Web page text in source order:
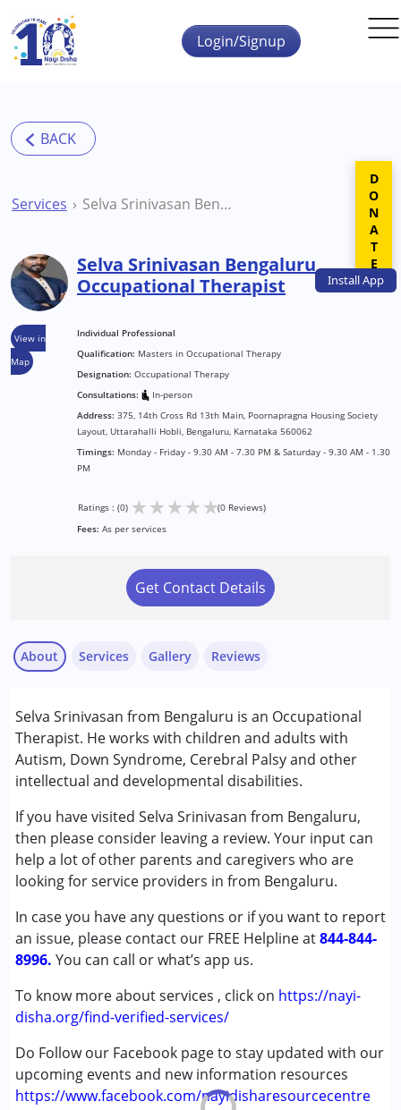
Skip to main content
InstallApp
Login/Signup
Services Selva Srinivasan Bengaluru Occupational Therapist
View in
Map
Selva Srinivasan Bengaluru
Occupational Therapist
Individual Professional
Qualification: Masters in Occupational Therapy
Designation: Occupational Therapy
Consultations:
In-person
Address: 375, 14th Cross Rd 13th Main, Poornapragna Housing Society
Layout, Uttarahalli Hobli, Bengaluru, Karnataka 560062
Timings: Monday - Friday - 9.30 AM - 7.30 PM & Saturday - 9.30 AM - 1.30
PM
Ratings : (0) ★★★★★(0 Reviews)
Fees: As per services
Get Contact Details
About
Selva Srinivasan from Bengaluru is an Occupational
Therapist. He works with children and adults with
Autism, Down Syndrome, Cerebral Palsy and other
intellectual and developmental disabilities.
If you have visited Selva Srinivasan from Bengaluru,
then please consider leaving a review. Your input can
help a lot of other parents and caregivers who are
looking for service providers in from Bengaluru.
In case you have any questions or if you want to report
an issue, please contact our FREE Helpline at844-844-
8996. You can call or what’s app us.
To know more about services , click on https://nayi-
disha.org/find-verified-services/
Do Follow our Facebook page to stay updated with our
upcoming events and new information resources
https://www.facebook.com/nayidisharesourcecentre
Services
Occupational Therapy
Conditions Served :
Attention Deficit (Hyperactivity) Disorder
(ADD/ADHD)
Autism Spectrum Disorder (ASD)
Cerebral Palsy (CP)
Down Syndrome (DS)
Multiple Disabilities (MD)
Undiagnosed
Age Group :0 - 5 years ,6 - 12 years ,13 - 17 years
Gender :Female ,Male
Gallery Reviews
DONATE